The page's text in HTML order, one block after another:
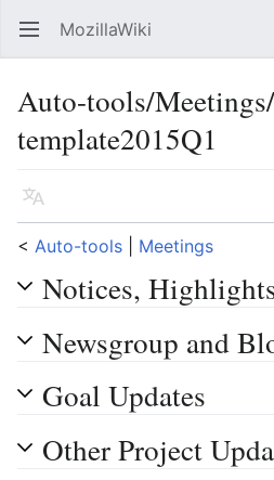
Open main menu MozillaWiki
Auto-tools/
template2015Q1
Language
< Auto-tools Meetings
Notices,
Newsgroup and
Goal Updates
Other Project